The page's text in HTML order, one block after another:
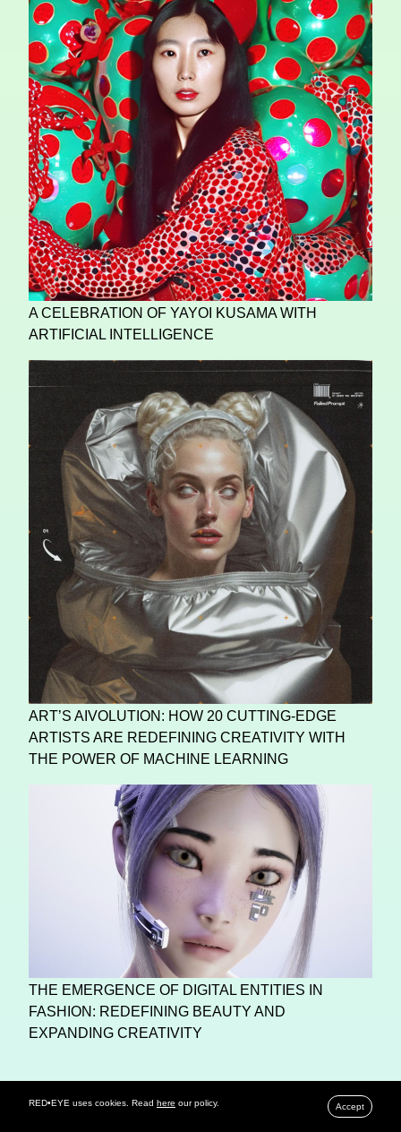
A CELEBRATION OF YAYOI KUSAMA WITH
ARTIFICIAL INTELLIGENCE
ART’S AIVOLUTION: HOW 20 CUTTING-EDGE
ARTISTS ARE REDEFINING CREATIVITY WITH
THE POWER OF MACHINE LEARNING
THE EMERGENCE OF DIGITAL ENTITIES IN
FASHION: REDEFINING BEAUTY AND
EXPANDING CREATIVITY
RED•EYE uses cookies. Read here our policy. Accept